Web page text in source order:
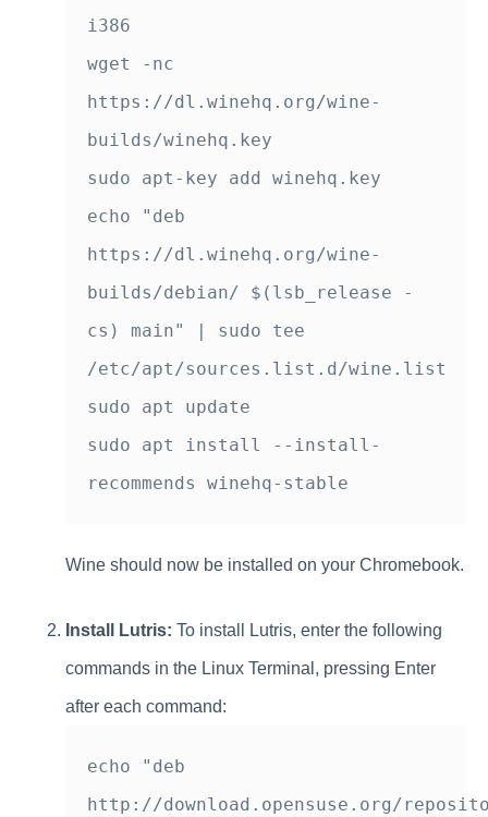
i386
wget -nc
https://dl.winehq.org/wine-
builds/winehq.key
sudo apt-key add winehq.key
echo "deb
https://dl.winehq.org/wine-
builds/debian/ $(lsb_release -
cs) main" | sudo tee
/etc/apt/sources.list.d/wine.list
sudo apt update
sudo apt install --install-
Wine should now be installed on your Chromebook.
Install Lutris: To install Lutris, enter the following
commands in the Linux Terminal, pressing Enter
after each command:
echo "deb
http://download.opensuse.org/